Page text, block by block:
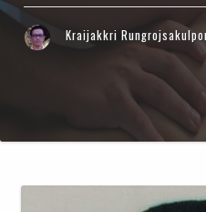
Kraijakkri